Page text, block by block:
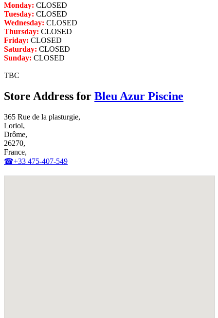
Monday: CLOSED
Tuesday: CLOSED
Wednesday: CLOSED
Thursday: CLOSED
Friday: CLOSED
Saturday: CLOSED
Sunday: CLOSED
TBC
Store Address for Bleu Azur Piscine
365 Rue de la plasturgie,
Loriol,
Drôme,
26270,
France,
☎+33 475-407-549